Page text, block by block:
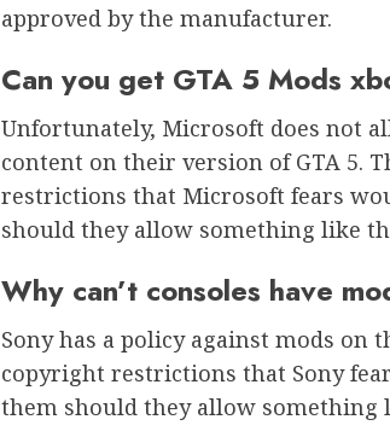
approved by the manufacturer.
Can you get GTA 5 Mods
Unfortunately, Microsoft does not
content on their version of GTA 5.
restrictions that Microsoft fears
should they allow something like
Why can’t consoles have
Sony has a policy against mods on
copyright restrictions that Sony
them should they allow something